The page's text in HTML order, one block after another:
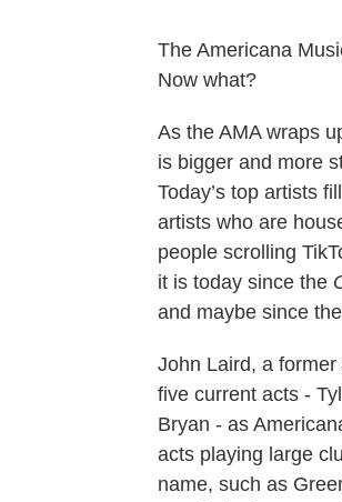
The Americana
Now what?
As the AMA wraps
is bigger and more
Today’s top artists
artists who are
people scrolling
it is today since the
and maybe since
John Laird, a
five current acts -
Bryan - as
acts playing large
name, such as